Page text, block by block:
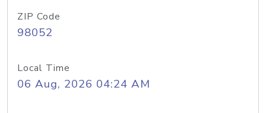
ZIP Code
98052
Local Time
06 Aug, 2026 04:24 AM